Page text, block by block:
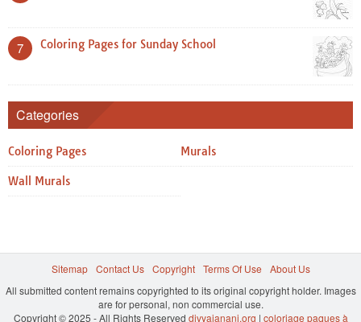
7 Coloring Pages for Sunday School
Categories
Coloring Pages Murals
Wall Murals
Sitemap Contact Us Copyright Terms Of Use
About Us
All submitted content remains copyrighted to its original copyright holder. Images
are for personal, non commercial use.
Copyright © 2025 - All Rights Reserved divyajanani.org | coloriage paques à